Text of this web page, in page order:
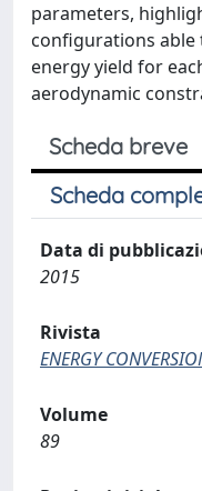
parameters,
configurations able
energy yield for
aerodynamic
Scheda breve
Scheda
Data di
2015
Rivista
ENERGY
Volume
89